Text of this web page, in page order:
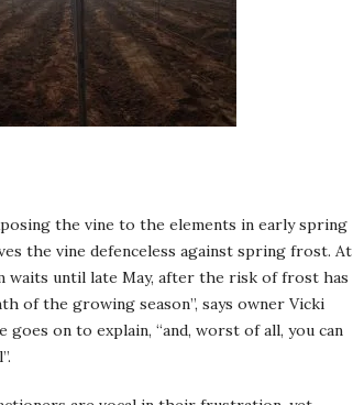
the vine to the elements in early spring
the vine defenceless against spring frost. At
waits until late May, after the risk of frost has
of the growing season”, says owner Vicki
on to explain, “and, worst of all, you can